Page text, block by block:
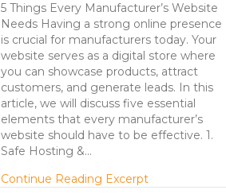
5 Things Every Manufacturer’s Website
Needs Having a strong online presence
is crucial for manufacturers today. Your
website serves as a digital store where
you can showcase products, attract
customers, and generate leads. In this
article, we will discuss five essential
elements that every manufacturer’s
website should have to be effective. 1.
Safe Hosting &…
Continue Reading Excerptabout 5